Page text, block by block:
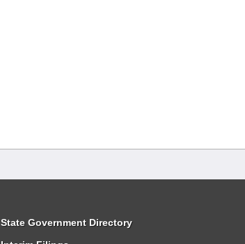
State Government Directory